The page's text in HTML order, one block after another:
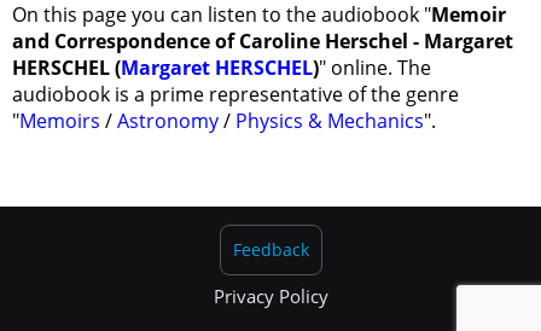
On this page you can listen to the audiobook "Memoir
and Correspondence of Caroline Herschel - Margaret
HERSCHEL (Margaret HERSCHEL)" online. The
audiobook is a prime representative of the genre
"Memoirs /Astronomy/ Physics & Mechanics".
Privacy Policy
Feedback